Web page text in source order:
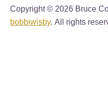
Copyright © 2026 Bruce
bobbiwisby. All rights